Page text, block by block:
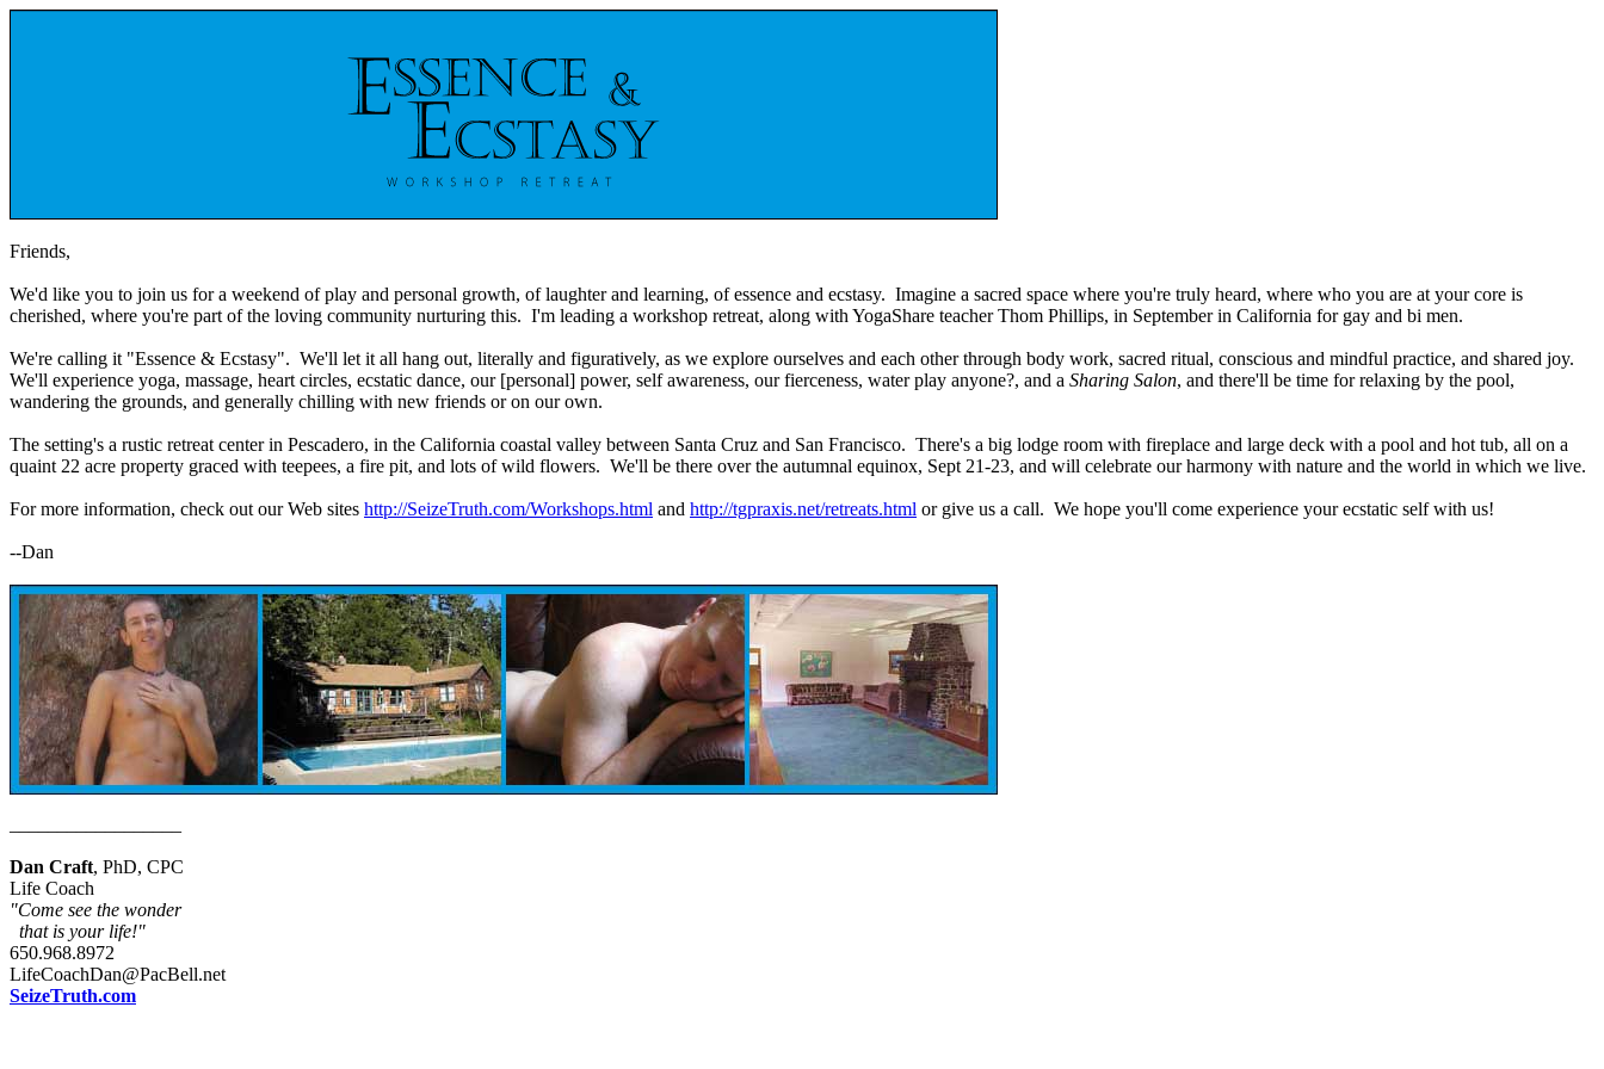
Friends,
We'd like you to join us for a weekend of play and personal growth, of laughter and learning, of essence and ecstasy. Imagine a sacred space where you're truly heard, where who you are at your core is
cherished, where you're part of the loving community nurturing this. I'm leading a workshop retreat, along with YogaShare teacher Thom Phillips, in September in California for gay and bi men.
We're calling it "Essence & Ecstasy". We'll let it all hang out, literally and figuratively, as we explore ourselves and each other through body work, sacred ritual, conscious and mindful practice, and shared joy.
We'll experience yoga, massage, heart circles, ecstatic dance, our [personal] power, self awareness, our fierceness, water play anyone?, and a Sharing Salon, and there'll be time for relaxing by the pool,
wandering the grounds, and generally chilling with new friends or on our own.
The setting's a rustic retreat center in Pescadero, in the California coastal valley between Santa Cruz and San Francisco. There's a big lodge room with fireplace and large deck with a pool and hot tub, all on a
quaint 22 acre property graced with teepees, a fire pit, and lots of wild flowers. We'll be there over the autumnal equinox, Sept 21-23, and will celebrate our harmony with nature and the world in which we live.
For more information, check out our Web sites http://SeizeTruth.com/Workshops.html and http://tgpraxis.net/retreats.html or give us a call. We hope you'll come experience your ecstatic self with us!
--Dan
Dan Craft, PhD, CPC
Life Coach
"Come see the wonder
that is your life!"
650.968.8972
LifeCoachDan@PacBell.net
SeizeTruth.com